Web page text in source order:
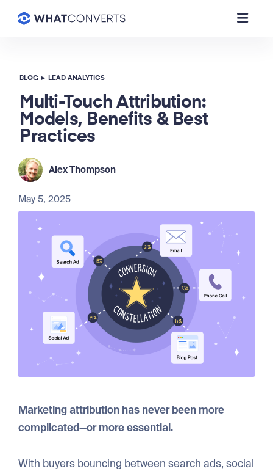
BLOG ▸ LEAD ANALYTICS
Multi-Touch Attribution:
Models, Benefits & Best
Practices
Alex Thompson
May 5, 2025
Marketing attribution has never been more
complicated—or more essential.
With buyers bouncing between search ads, social